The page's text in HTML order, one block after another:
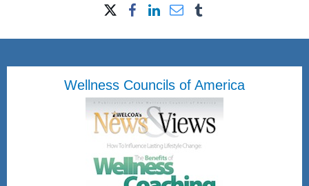
Wellness Councils of America